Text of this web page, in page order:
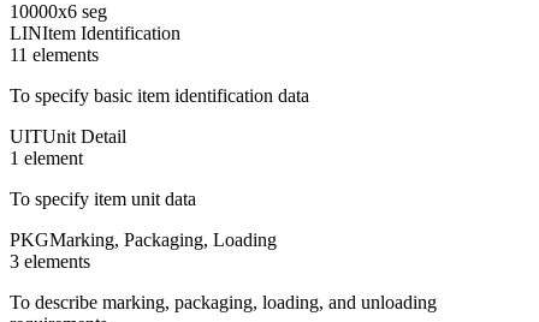
10000x6 seg
LINItem Identification
11 elements
To specify basic item identification data
UITUnit Detail
1 element
To specify item unit data
PKGMarking, Packaging, Loading
3 elements
To describe marking, packaging, loading, and unloading